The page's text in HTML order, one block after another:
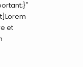
et